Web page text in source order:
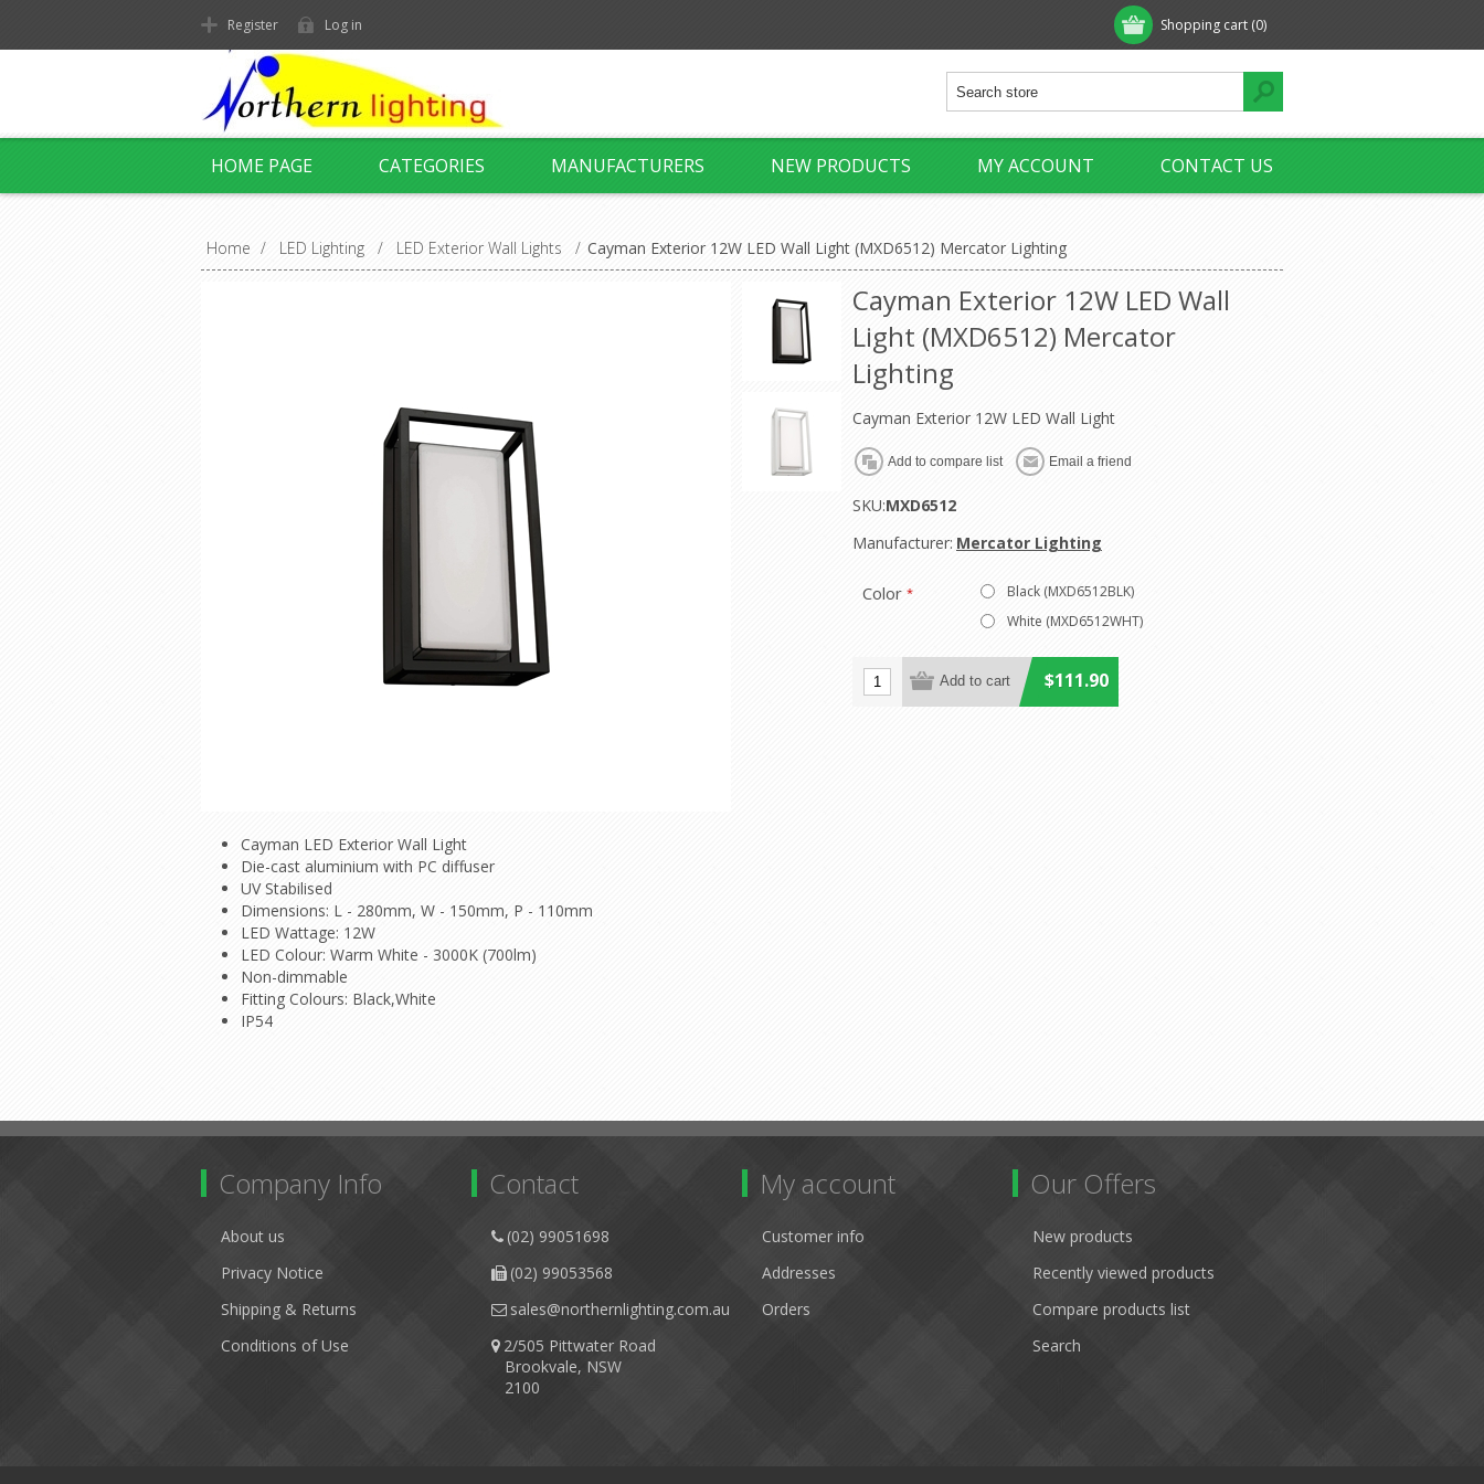
Shopping cart (0)
Register Log in
HOME PAGE CATEGORIES MANUFACTURERS NEW PRODUCTS MY ACCOUNT CONTACT US
Home / LED Lighting / LED Exterior Wall Lights / Cayman Exterior 12W LED Wall Light (MXD6512) Mercator Lighting
Cayman Exterior 12W LED Wall
Light (MXD6512) Mercator
Lighting
Cayman Exterior 12W LED Wall Light
SKU:MXD6512
Manufacturer: Mercator Lighting
Color *
Black (MXD6512BLK)
White (MXD6512WHT)
$111.90
Cayman LED Exterior Wall Light
Die-cast aluminium with PC diffuser
UV Stabilised
Dimensions: L - 280mm, W - 150mm, P - 110mm
LED Wattage: 12W
LED Colour: Warm White - 3000K (700lm)
Non-dimmable
Fitting Colours: Black,White
IP54
Company Info
About us
Privacy Notice
Shipping & Returns
Conditions of Use
Contact
(02) 99051698
(02) 99053568
sales@northernlighting.com.au
2/505 Pittwater Road
Brookvale, NSW
2100
My account
Customer info
Addresses
Orders
Our Offers
New products
Recently viewed products
Compare products list
Search